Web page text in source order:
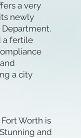
a very
newly
a fertile
a city
Worth is
and